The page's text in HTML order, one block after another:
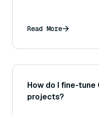
Read More
How do I fine-tune
projects?